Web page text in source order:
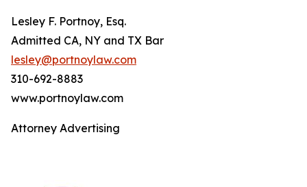
Lesley F. Portnoy, Esq.
Admitted CA, NY and TX Bar
lesley@portnoylaw.com
310-692-8883
www.portnoylaw.com
Attorney Advertising